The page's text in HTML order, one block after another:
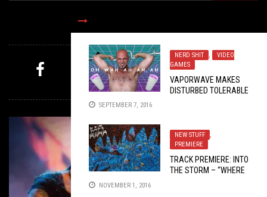
NERD SHIT ,
VIDEO
GAMES
VAPORWAVE MAKES
DISTURBED TOLERABLE
SEPTEMBER 7, 2016
NEW STUFF
,
PREMIERE
TRACK PREMIERE: INTO
THE STORM – “WHERE
NOVEMBER 1, 2016
FOLLOW US
MYSTERY PICK